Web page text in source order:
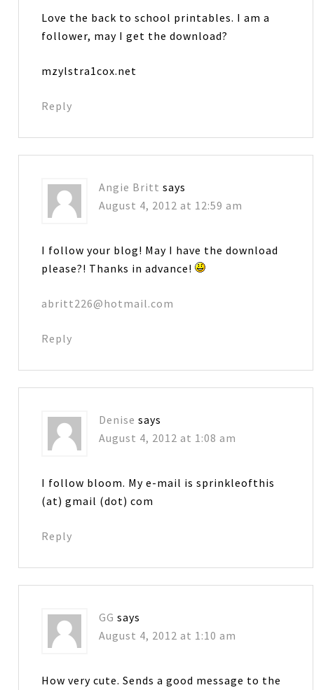
Love the back to school printables. I am a
follower, may I get the download?
mzylstra1cox.net
Reply
Angie Britt says
August 4, 2012 at 12:59 am
I follow your blog! May I have the download
please?! Thanks in advance!
abritt226@hotmail.com
Reply
Denise says
August 4, 2012 at 1:08 am
I follow bloom. My e-mail is sprinkleofthis
(at) gmail (dot) com
Reply
GG says
August 4, 2012 at 1:10 am
How very cute. Sends a good message to the